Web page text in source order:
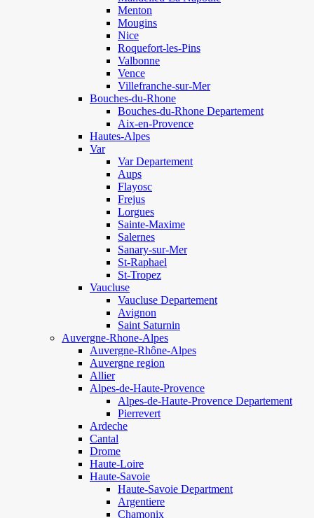
Menton
Mougins
Nice
Roquefort-les-Pins
Valbonne
Vence
Villefranche-sur-Mer
Bouches-du-Rhone
Bouches-du-Rhone Departement
Aix-en-Provence
Hautes-Alpes
Var
Var Departement
Aups
Flayosc
Frejus
Lorgues
Sainte-Maxime
Salernes
Sanary-sur-Mer
St-Raphael
St-Tropez
Vaucluse
Vaucluse Departement
Avignon
Saint Saturnin
Auvergne-Rhone-Alpes
Auvergne-Rhône-Alpes
Auvergne region
Allier
Alpes-de-Haute-Provence
Alpes-de-Haute-Provence Departement
Pierrevert
Ardeche
Cantal
Drome
Haute-Loire
Haute-Savoie
Haute-Savoie Department
Argentiere
Chamonix